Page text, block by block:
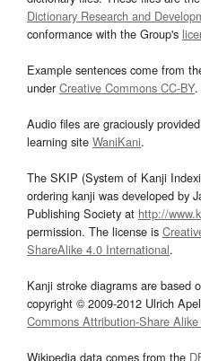
Dictionary Research and
conformance with the Group's
Example sentences come from
underCreative Commons CC-BY.
Audio files are graciously
learning site WaniKani.
The SKIP (System of Kanji
ordering kanji was developed by
Publishing Society at http://
permission. The license is
ShareAlike 4.0 International.
Kanji stroke diagrams are based
copyright © 2009-2012 Ulrich
Commons Attribution-Share
Wikipedia data comes from the